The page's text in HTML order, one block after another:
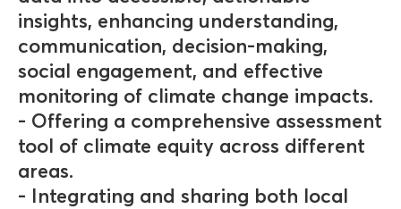
insights, enhancing understanding,
communication, decision-making,
social engagement, and effective
monitoring of climate change impacts.
- Offering a comprehensive assessment
tool of climate equity across different
areas.
- Integrating and sharing both local